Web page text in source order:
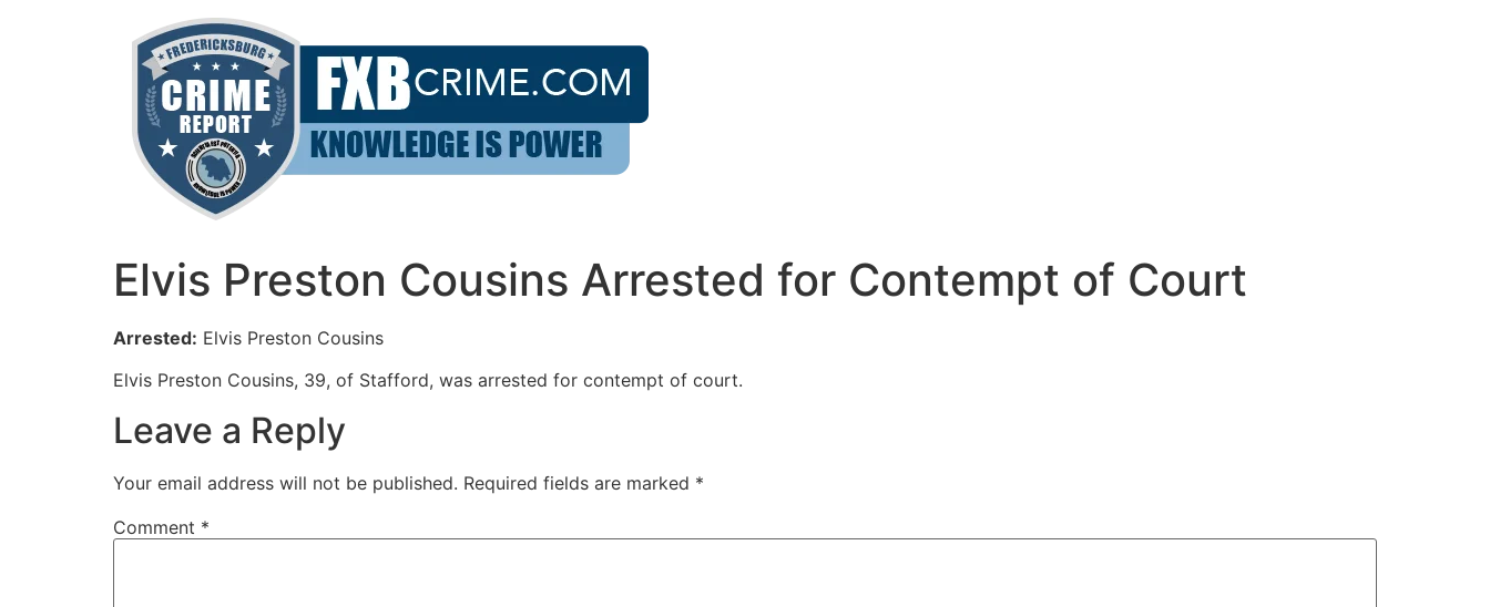
Elvis Preston Cousins Arrested for Contempt of Court
Arrested: Elvis Preston Cousins
Elvis Preston Cousins, 39, of Stafford, was arrested for contempt of court.
Leave a Reply
Your email address will not be published. Required fields are marked *
Comment *